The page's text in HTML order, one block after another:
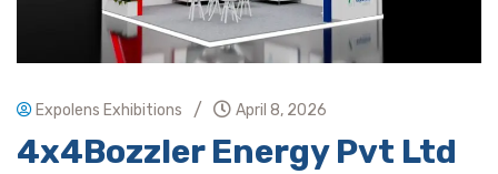
Expolens Exhibitions / April 8, 2026
4x4Bozzler Energy Pvt Ltd